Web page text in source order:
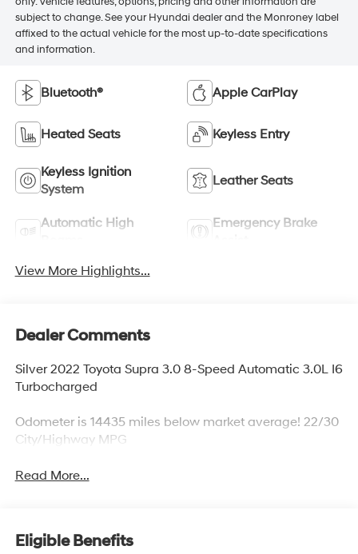
subject to change. See your Hyundai dealer and the Monroney label
affixed to the actual vehicle for the most up-to-date specifications
and information.
Bluetooth® Apple CarPlay
Heated Seats Keyless Entry
Keyless Ignition
System
Leather Seats
Automatic High
Emergency Brake
View More Highlights...
Dealer Comments
Silver 2022 Toyota Supra 3.0 8-Speed Automatic 3.0L I6
Turbocharged
Odometer is 14435 miles below market average! 22/30
City/Highway MPG
Read More...
Eligible Benefits